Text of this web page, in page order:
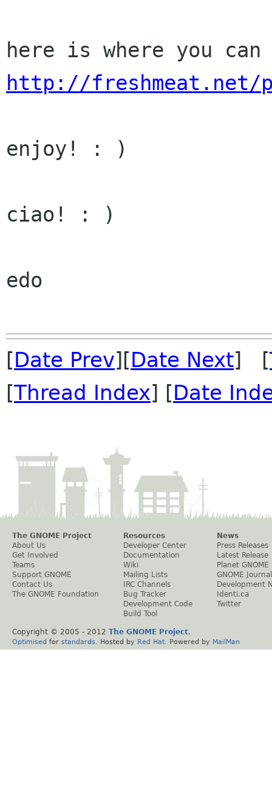
here is where you
http://freshmeat.net/
enjoy! : )
ciao! : )
edo
[Date Prev][Date Next] [
[Thread Index] [Date
The GNOME Project
About Us
Get Involved
Teams
Support GNOME
Contact Us
The GNOME Foundation
Resources
Developer Center
Documentation
Wiki
Mailing Lists
IRC Channels
Bug Tracker
Development Code
Build Tool
News
Press Releases
Latest Release
Planet GNOME
GNOME Journal
Development
Identi.ca
Twitter
Copyright © 2005 - 2012 The GNOME Project.
Optimised for standards . Hosted by Red Hat . Powered by MailMan